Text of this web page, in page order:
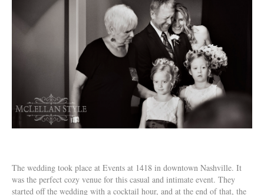
The wedding took place at Events at 1418 in downtown Nashville. It
was the perfect cozy venue for this casual and intimate event. They
started off the wedding with a cocktail hour, and at the end of that, the